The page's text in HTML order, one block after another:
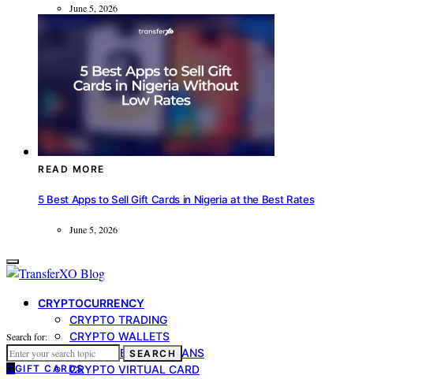
June 5, 2026
READ MORE
5 Best Apps to Sell Gift Cards in Nigeria at the Best Rates
June 5, 2026
CRYPTOCURRENCY
CRYPTO TRADING
CRYPTO WALLETS
CRYPTO-BACKED LOANS
CRYPTO VIRTUAL CARD
Search for:
SEARCH
GGIFT CARDS